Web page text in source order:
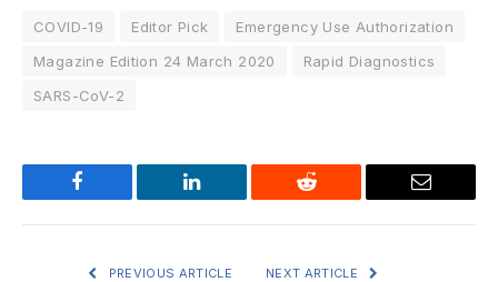
COVID-19 Editor Pick
Emergency Use Authorization
Magazine Edition 24 March 2020
Rapid Diagnostics
SARS-CoV-2
Facebook LinkedIn Reddit Email
PREVIOUS ARTICLE NEXT ARTICLE